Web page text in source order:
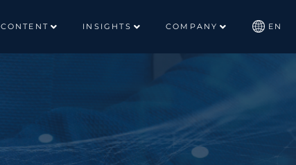
CONTENT INSIGHTS COMPANY EN